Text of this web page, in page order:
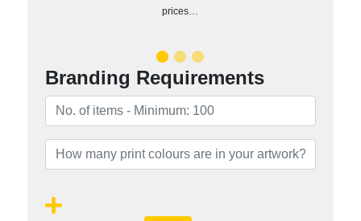
prices…
Branding Requirements